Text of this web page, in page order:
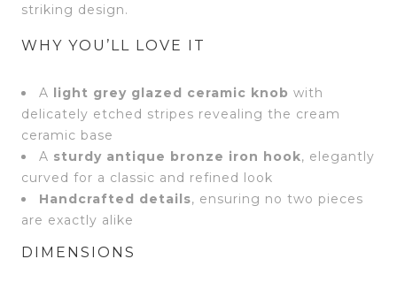
striking design.
WHY YOU’LL LOVE IT
A light grey glazed ceramic knob with
delicately etched stripes revealing the cream
ceramic base
A sturdy antique bronze iron hook, elegantly
curved for a classic and refined look
Handcrafted details, ensuring no two pieces
are exactly alike
DIMENSIONS